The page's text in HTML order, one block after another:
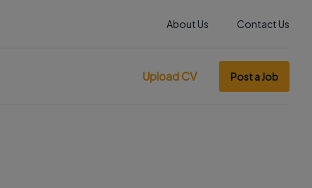
About Us Contact Us
Upload CV Post a Job